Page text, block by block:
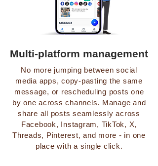
Multi-platform management
No more jumping between social
media apps, copy-pasting the same
message, or rescheduling posts one
by one across channels. Manage and
share all posts seamlessly across
Facebook, Instagram, TikTok, X,
Threads, Pinterest, and more - in one
place with a single click.